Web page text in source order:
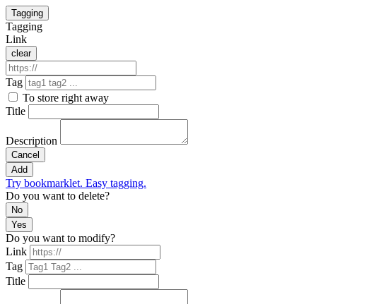
Tagging
Tagging
Link
clear
Tag
To store right away
Title
Description
Cancel
Add
Try bookmarklet. Easy tagging.
Do you want to delete?
No
Yes
Do you want to modify?
Link
Tag
Title